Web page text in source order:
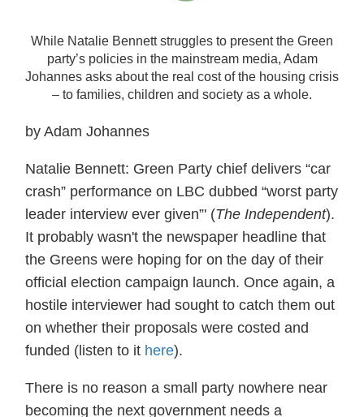
While Natalie Bennett struggles to present the Green
party’s policies in the mainstream media, Adam
Johannes asks about the real cost of the housing crisis
– to families, children and society as a whole.
by Adam Johannes
Natalie Bennett: Green Party chief delivers “car
crash” performance on LBC dubbed “worst party
leader interview ever given”' (The Independent).
It probably wasn't the newspaper headline that
the Greens were hoping for on the day of their
official election campaign launch. Once again, a
hostile interviewer had sought to catch them out
on whether their proposals were costed and
funded (listen to it here).
There is no reason a small party nowhere near
becoming the next government needs a